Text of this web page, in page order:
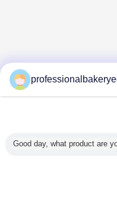
Good day, what product are